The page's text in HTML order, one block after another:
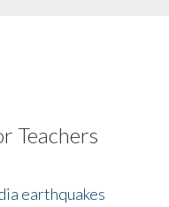
Teachers
earthquakes